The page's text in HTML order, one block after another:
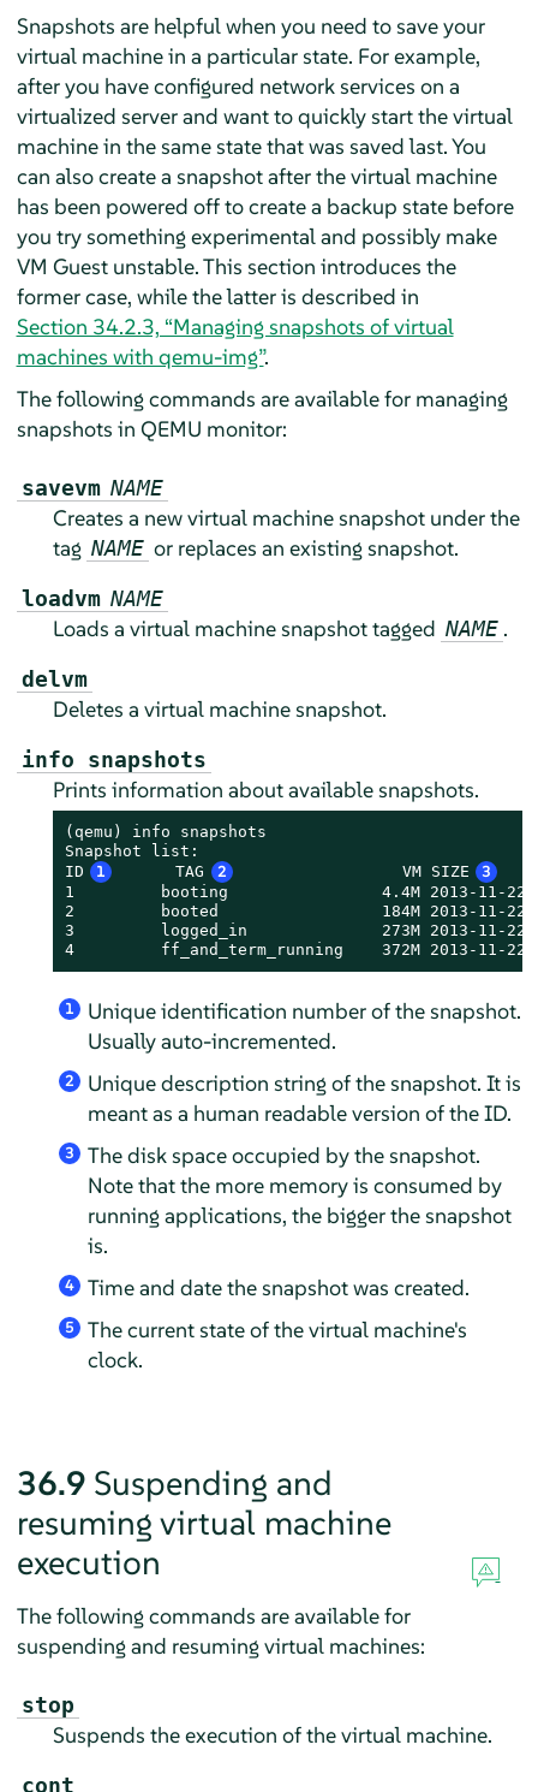
Snapshots are helpful when you need to save your
virtual machine in a particular state. For example,
after you have configured network services on a
virtualized server and want to quickly start the virtual
machine in the same state that was saved last. You
can also create a snapshot after the virtual machine
has been powered off to create a backup state before
you try something experimental and possibly make
VM Guest unstable. This section introduces the
former case, while the latter is described in
Section 34.2.3, “Managing snapshots of virtual
machines with qemu-img”.
The following commands are available for managing
snapshots in QEMU monitor:
savevm NAME
Creates a new virtual machine snapshot under the
tag NAME or replaces an existing snapshot.
loadvm NAME
Loads a virtual machine snapshot tagged NAME .
delvm
Deletes a virtual machine snapshot.
info snapshots
Prints information about available snapshots.
(qemu) info snapshots
Snapshot list:
ID
1
      TAG
2
                 VM SIZE
3
1         booting                4.4M 2013-11-22
2         booted                 184M 2013-11-22
3         logged_in              273M 2013-11-22
4         ff_and_term_running    372M 2013-11-22
1
Unique identification number of the snapshot.
Usually auto-incremented.
2
Unique description string of the snapshot. It is
meant as a human readable version of the ID.
3
The disk space occupied by the snapshot.
Note that the more memory is consumed by
running applications, the bigger the snapshot
is.
4 Time and date the snapshot was created.
5
The current state of the virtual machine's
clock.
36.9 Suspending and
resuming virtual machine
execution
The following commands are available for
suspending and resuming virtual machines:
stop
Suspends the execution of the virtual machine.
cont